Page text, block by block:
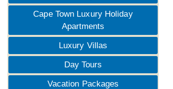
Cape Town Luxury Holiday
Apartments
Luxury Villas
Day Tours
Vacation Packages